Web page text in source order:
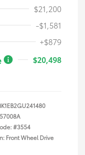
$21,200
-$1,581
+$879
$20,498
57008A
#3554
Front Wheel Drive